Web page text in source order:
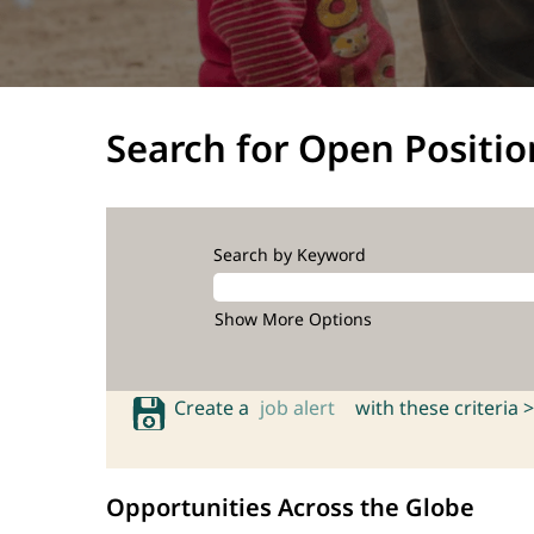
Search for Open
Search by Keyword
Show More Options
Create a job alert with these criteria >
Opportunities Across the Globe